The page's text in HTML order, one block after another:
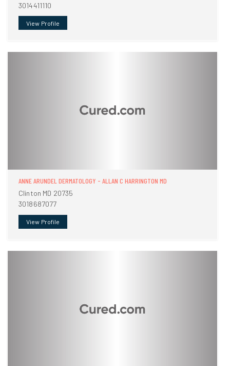
3014411110
View Profile
ANNE ARUNDEL DERMATOLOGY - ALLAN C HARRINGTON MD
Clinton MD 20735
3018687077
View Profile